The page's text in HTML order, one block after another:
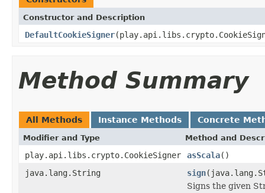
Constructor and Description
DefaultCookieSigner
Method Summary
All Methods Instance Methods Concrete
Modifier and Type Method and
play.api.libs.crypto.CookieSigner asScala()
java.lang.String
sign
Signs the given